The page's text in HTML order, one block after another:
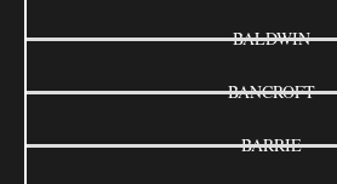
BALDWIN
BANCROFT
BARRIE